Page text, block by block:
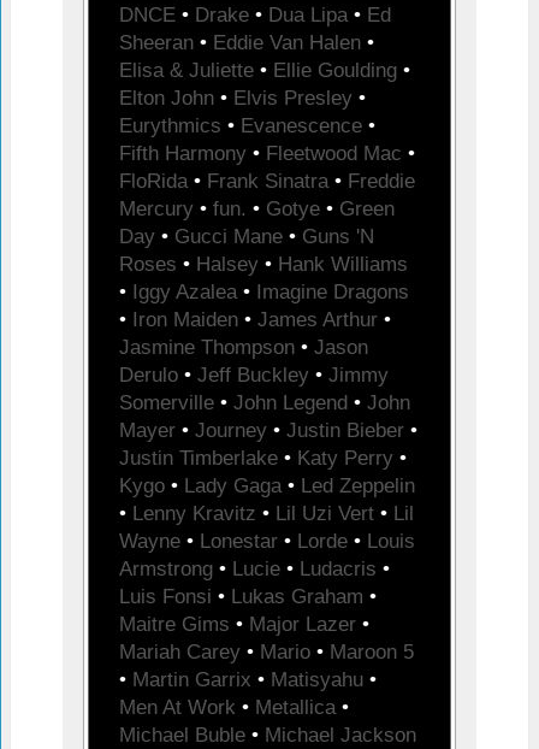
DNCE • Drake • Dua Lipa • Ed
Sheeran • Eddie Van Halen •
Elisa & Juliette • Ellie Goulding •
Elton John • Elvis Presley •
Eurythmics • Evanescence •
Fifth Harmony • Fleetwood Mac •
FloRida • Frank Sinatra • Freddie
Mercury • fun. • Gotye • Green
Day • Gucci Mane • Guns 'N
Roses • Halsey • Hank Williams
• Iggy Azalea • Imagine Dragons
• Iron Maiden • James Arthur •
Jasmine Thompson • Jason
Derulo • Jeff Buckley • Jimmy
Somerville • John Legend • John
Mayer • Journey • Justin Bieber •
Justin Timberlake • Katy Perry •
Kygo • Lady Gaga • Led Zeppelin
• Lenny Kravitz • Lil Uzi Vert • Lil
Wayne • Lonestar • Lorde • Louis
Armstrong • Lucie • Ludacris •
Luis Fonsi • Lukas Graham •
Maitre Gims • Major Lazer •
Mariah Carey • Mario • Maroon 5
• Martin Garrix • Matisyahu •
Men At Work • Metallica •
Michael Buble • Michael Jackson